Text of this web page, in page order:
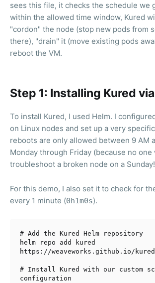
sees this file, it checks the schedule we
within the allowed time window, Kured
"cordon" the node (stop new pods from
there), "drain" it (move existing pods
reboot the VM.
Step 1: Installing Kured
To install Kured, I used Helm. I
on Linux nodes and set up a very
reboots are only allowed between 9 AM
Monday through Friday (because no one
troubleshoot a broken node on a
For this demo, I also set it to check for
every 1 minute (0h1m0s).
# Add the Kured Helm repository
helm repo add kured
https://weaveworks.github.io/kured
# Install Kured with our custom
configuration